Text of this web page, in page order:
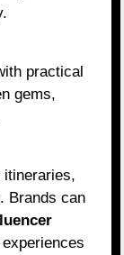
practical
gems,
itineraries,
Brands can